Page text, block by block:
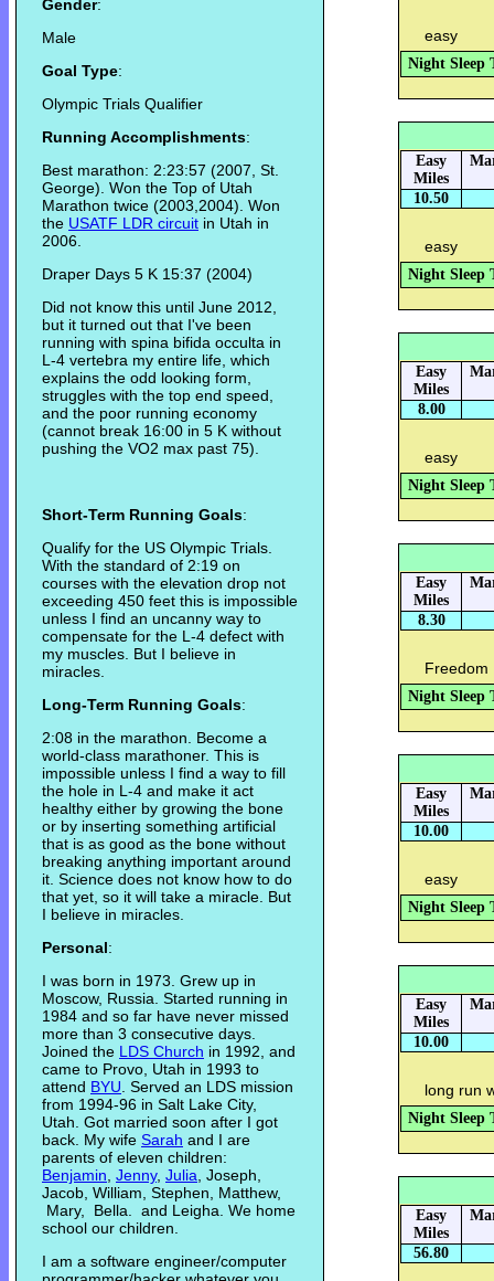
Gender:
Male
Goal Type:
Olympic Trials Qualifier
Running Accomplishments:
Best marathon: 2:23:57 (2007, St.
George). Won the Top of Utah
Marathon twice (2003,2004). Won
the USATF LDR circuit in Utah in
2006.
Draper Days 5 K 15:37 (2004)
Did not know this until June 2012,
but it turned out that I've been
running with spina bifida occulta in
L-4 vertebra my entire life, which
explains the odd looking form,
struggles with the top end speed,
and the poor running economy
(cannot break 16:00 in 5 K without
pushing the VO2 max past 75).
Short-Term Running Goals:
Qualify for the US Olympic Trials.
With the standard of 2:19 on
courses with the elevation drop not
exceeding 450 feet this is impossible
unless I find an uncanny way to
compensate for the L-4 defect with
my muscles. But I believe in
miracles.
Long-Term Running Goals:
2:08 in the marathon. Become a
world-class marathoner. This is
impossible unless I find a way to fill
the hole in L-4 and make it act
healthy either by growing the bone
or by inserting something artificial
that is as good as the bone without
breaking anything important around
it. Science does not know how to do
that yet, so it will take a miracle. But
I believe in miracles.
Personal:
I was born in 1973. Grew up in
Moscow, Russia. Started running in
1984 and so far have never missed
more than 3 consecutive days.
Joined the LDS Church in 1992, and
came to Provo, Utah in 1993 to
attend BYU . Served an LDS mission
from 1994-96 in Salt Lake City,
Utah. Got married soon after I got
back. My wife Sarah and I are
parents of eleven children:
Benjamin Jenny, Julia , Joseph,
Jacob, William, Stephen, Matthew,
Mary, Bella. and Leigha. We home
school our children.
I am a software engineer/computer
easy
Night Sleep
Easy
Miles
10.50
easy
Night Sleep
Easy
Miles
8.00
easy
Night Sleep
Easy
Miles
8.30
Freedom
Night Sleep
Easy
Miles
10.00
easy
Night Sleep
Easy
Miles
10.00
long run
Night Sleep
Easy
Miles
56.80